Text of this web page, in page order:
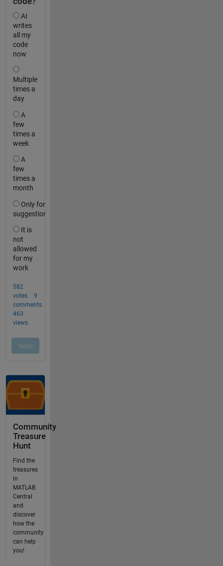
Community
Treasure
Hunt
Find the
treasures
in
MATLAB
Central
and
discover
how the
community
can help
you!